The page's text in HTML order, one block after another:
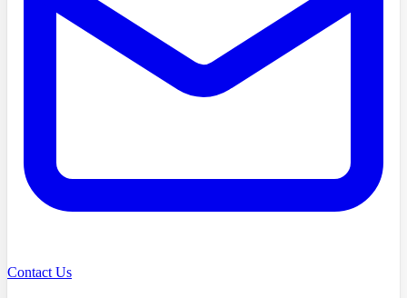
Contact Us